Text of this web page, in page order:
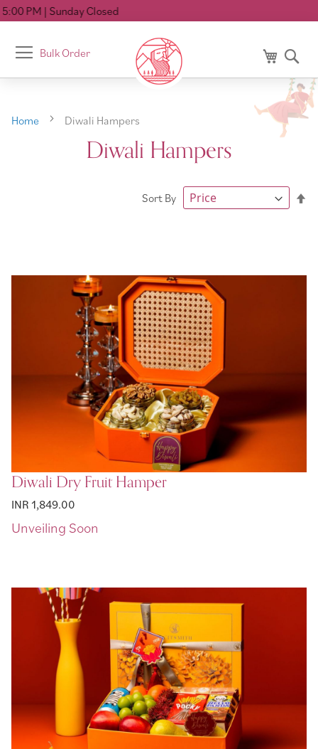
Toggle
Nav
Bulk Order My Cart
Home Diwali Hampers
Diwali Hampers
Sort By
Diwali Dry Fruit Hamper
INR 1,849.00